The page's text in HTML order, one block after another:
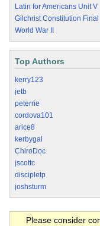
Latin for Americans Unit V
Gilchrist Constitution Final
World War II
Top Authors
kerry123
jetb
peterrie
cordova101
arice8
kerbygal
ChiroDoc
jscottc
discipletp
joshsturm
Please consider